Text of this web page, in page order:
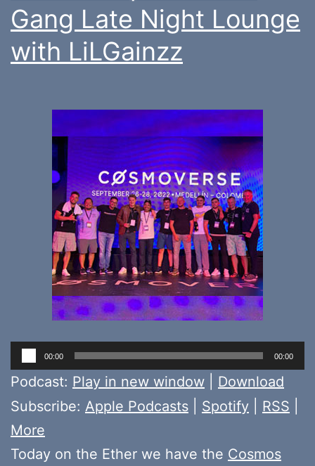
Gang Late Night Lounge
with LiLGainzz
Audio
Player
00:00 00:00
Podcast: Play in new window
Download
Subscribe: Apple Podcasts Spotify RSS
More
Today on the Ether we have the Cosmos